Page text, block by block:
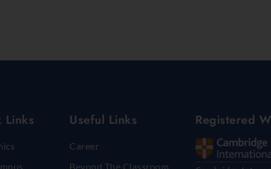
Links Useful Links
Career
Beyond The Classroom
Registered